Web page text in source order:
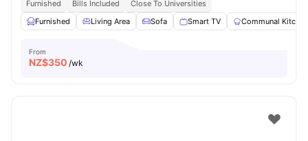
Furnished Bills Included
Close To Universities
Furnished
Living Area Sofa Smart TV Communal Kitchen
From
NZ$350 /wk